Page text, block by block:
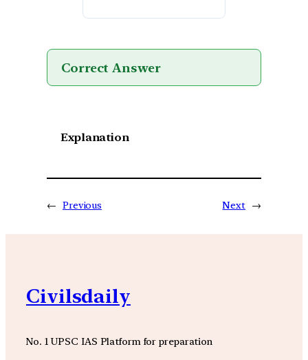
Correct Answer
Explanation
← Previous Next →
Civilsdaily
No. 1 UPSC IAS Platform for preparation